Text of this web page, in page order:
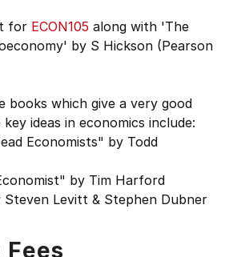
for ECON105 along with 'The
by S Hickson (Pearson
books which give a very good
ideas in economics include:
Economists" by Todd
by Tim Harford
Levitt & Stephen Dubner